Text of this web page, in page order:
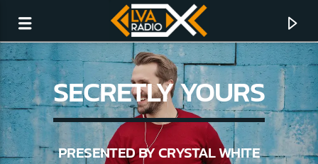
SECRETLY YOURS
PRESENTED BY CRYSTAL WHITE